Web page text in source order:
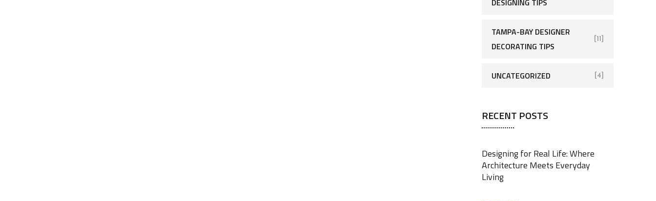
DESIGNING TIPS
TAMPA-BAY DESIGNER
DECORATING TIPS
[11]
UNCATEGORIZED [4]
RECENT POSTS
Designing for Real Life: Where
Architecture Meets Everyday
Living